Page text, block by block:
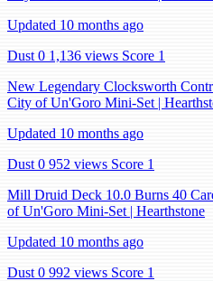
Updated 10 months ago
Dust 0 1,136 views Score 1
New Legendary Clocksworth
City of Un'Goro Mini-Set |
Updated 10 months ago
Dust 0 952 views Score 1
Mill Druid Deck 10.0 Burns 40
of Un'Goro Mini-Set | Hearthstone
Updated 10 months ago
Dust 0 992 views Score 1